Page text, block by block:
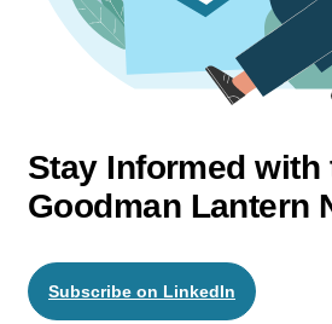
Stay Informed with
Goodman Lantern
Subscribe on LinkedIn